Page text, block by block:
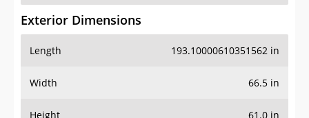
Exterior Dimensions
Length 193.10000610351562 in
Width 66.5 in
Height 61.0 in